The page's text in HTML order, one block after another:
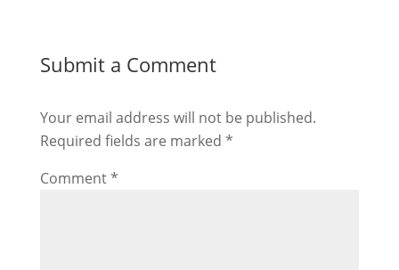
Submit a Comment
Your email address will not be published.
Required fields are marked *
Comment*